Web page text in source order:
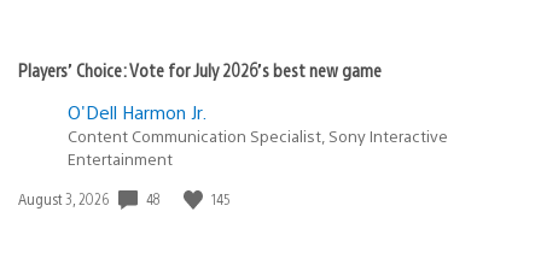
Players’ Choice: Vote for July 2026’s best new game
O'Dell Harmon Jr.
Content Communication Specialist, Sony Interactive
Entertainment
Date
August 3, 2026 48 145